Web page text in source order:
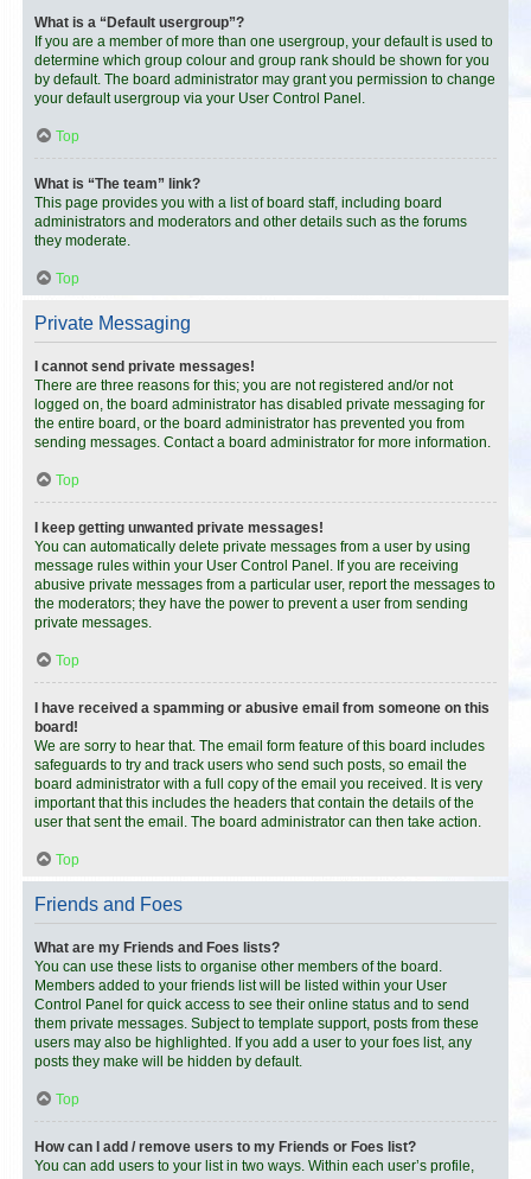
What is a “Default usergroup”?
If you are a member of more than one usergroup, your default is used to
determine which group colour and group rank should be shown for you
by default. The board administrator may grant you permission to change
your default usergroup via your User Control Panel.
Top
What is “The team” link?
This page provides you with a list of board staff, including board
administrators and moderators and other details such as the forums
they moderate.
Top
Private Messaging
I cannot send private messages!
There are three reasons for this; you are not registered and/or not
logged on, the board administrator has disabled private messaging for
the entire board, or the board administrator has prevented you from
sending messages. Contact a board administrator for more information.
Top
I keep getting unwanted private messages!
You can automatically delete private messages from a user by using
message rules within your User Control Panel. If you are receiving
abusive private messages from a particular user, report the messages to
the moderators; they have the power to prevent a user from sending
private messages.
Top
I have received a spamming or abusive email from someone on this
board!
We are sorry to hear that. The email form feature of this board includes
safeguards to try and track users who send such posts, so email the
board administrator with a full copy of the email you received. It is very
important that this includes the headers that contain the details of the
user that sent the email. The board administrator can then take action.
Top
Friends and Foes
What are my Friends and Foes lists?
You can use these lists to organise other members of the board.
Members added to your friends list will be listed within your User
Control Panel for quick access to see their online status and to send
them private messages. Subject to template support, posts from these
users may also be highlighted. If you add a user to your foes list, any
posts they make will be hidden by default.
Top
How can I add / remove users to my Friends or Foes list?
You can add users to your list in two ways. Within each user’s profile,